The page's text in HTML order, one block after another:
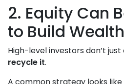
2. Equity Can
to Build Wealth
High-level investors don’t
recycle it.